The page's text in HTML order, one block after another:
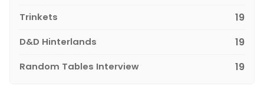
Trinkets 19
D&D Hinterlands 19
Random Tables Interview 19